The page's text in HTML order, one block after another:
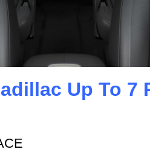
Up To 7